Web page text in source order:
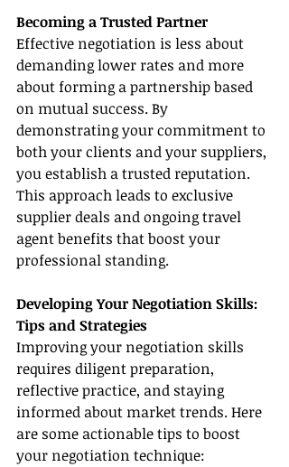
Becoming a Trusted Partner
Effective negotiation is less about
demanding lower rates and more
about forming a partnership based
on mutual success. By
demonstrating your commitment to
both your clients and your suppliers,
you establish a trusted reputation.
This approach leads to exclusive
supplier deals and ongoing travel
agent benefits that boost your
professional standing.
Developing Your Negotiation Skills:
Tips and Strategies
Improving your negotiation skills
requires diligent preparation,
reflective practice, and staying
informed about market trends. Here
are some actionable tips to boost
your negotiation technique: